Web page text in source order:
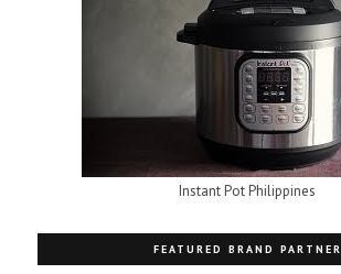
Instant Pot Philippines
FEATURED BRAND PARTNER